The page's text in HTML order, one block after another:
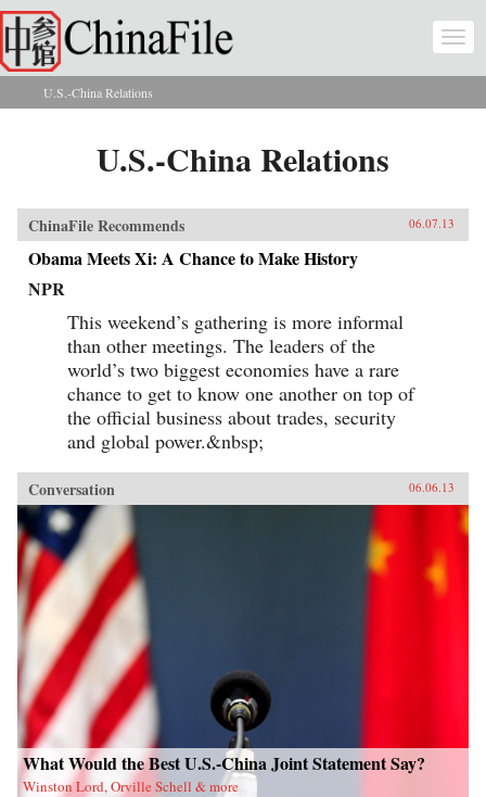
Skip to main content
You are here
U.S.-China Relations
U.S.-China Relations
ChinaFile Recommends 06.07.13
Obama Meets Xi: A Chance to Make History
NPR
This weekend’s gathering is more informal
than other meetings. The leaders of the
world’s two biggest economies have a rare
chance to get to know one another on top of
the official business about trades, security
and global power.&nbsp;
Conversation 06.06.13
What Would the Best U.S.-China Joint Statement Say?
Winston Lord, Orville Schell & more